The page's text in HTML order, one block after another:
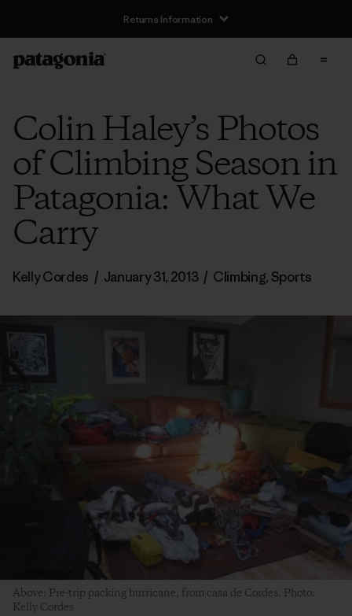
Returns Information
Colin Haley’s Photos
of Climbing Season in
Patagonia: What We
Carry
Kelly Cordes / January 31, 2013 / Climbing, Sports
Above: Pre-trip packing hurricane, from casa de Cordes. Photo:
Kelly Cordes